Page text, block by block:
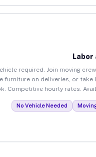
Labor
required. Join moving
furniture on deliveries, or take
Competitive hourly rates.
No Vehicle Needed